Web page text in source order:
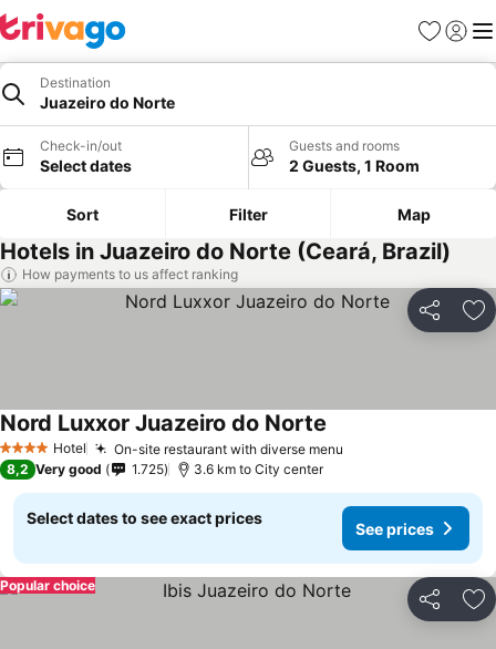
Favorites
Sign in
Destination
Juazeiro do Norte
Check-in/out
Select dates
Guests and rooms
2 Guests, 1 Room
Sort Filter Map
Hotels in Juazeiro do Norte (Ceará, Brazil)
How payments to us affect ranking
Share
4 Stars Hotel On-site restaurant with diverse menu
Nord Luxxor Juazeiro do Norte
8,2 Very good 1.725 3.6 km to City center
Select dates to see exact prices
See prices
Share
Popular choice